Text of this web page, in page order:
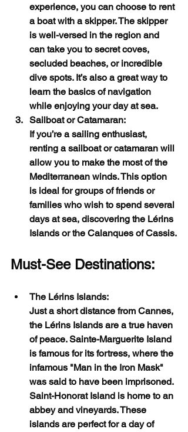
experience, you can choose to rent
a boat with a skipper. The skipper
is well-versed in the region and
can take you to secret coves,
secluded beaches, or incredible
dive spots. It’s also a great way to
learn the basics of navigation
while enjoying your day at sea.
Sailboat or Catamaran:
If you’re a sailing enthusiast,
renting a sailboat or catamaran will
allow you to make the most of the
Mediterranean winds. This option
is ideal for groups of friends or
families who wish to spend several
days at sea, discovering the Lérins
Islands or the Calanques of Cassis.
Must-See Destinations:
The Lérins Islands:
Just a short distance from Cannes,
the Lérins Islands are a true haven
of peace. Sainte-Marguerite Island
is famous for its fortress, where the
infamous "Man in the Iron Mask"
was said to have been imprisoned.
Saint-Honorat Island is home to an
abbey and vineyards. These
islands are perfect for a day of